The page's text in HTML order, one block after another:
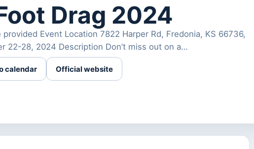
Drag 2024
Event Location 7822 Harper Rd, Fredonia, KS 66736,
22-28, 2024 Description Don’t miss out on a…
calendar Official website